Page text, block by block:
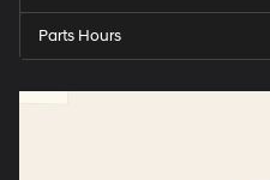
Parts Hours